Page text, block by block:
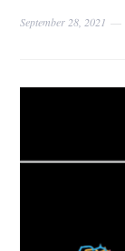
September 28, 2021